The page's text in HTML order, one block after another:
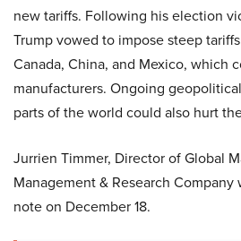
new tariffs. Following his election
Trump vowed to impose steep
Canada, China, and Mexico, which
manufacturers. Ongoing
parts of the world could also hurt
Jurrien Timmer, Director of Global
Management & Research
note on December 18.